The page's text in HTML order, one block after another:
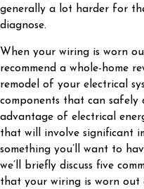
generally a lot harder for
diagnose.
When your wiring is worn
recommend a whole-home
remodel of your electrical
components that can
advantage of electrical
that will involve significant
something you’ll want to
we’ll briefly discuss five
that your wiring is worn out